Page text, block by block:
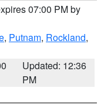
07:00 PM by
, Putnam, Rockland,
Updated: 12:36
PM